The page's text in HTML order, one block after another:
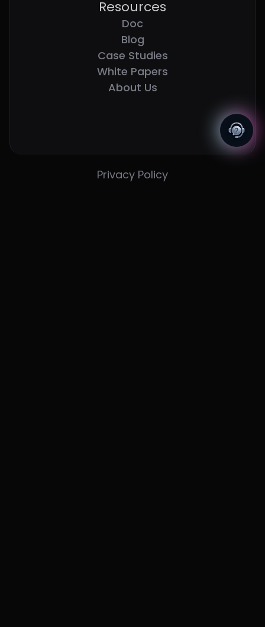
Resources
Doc
Blog
Case Studies
White Papers
About Us
Privacy Policy